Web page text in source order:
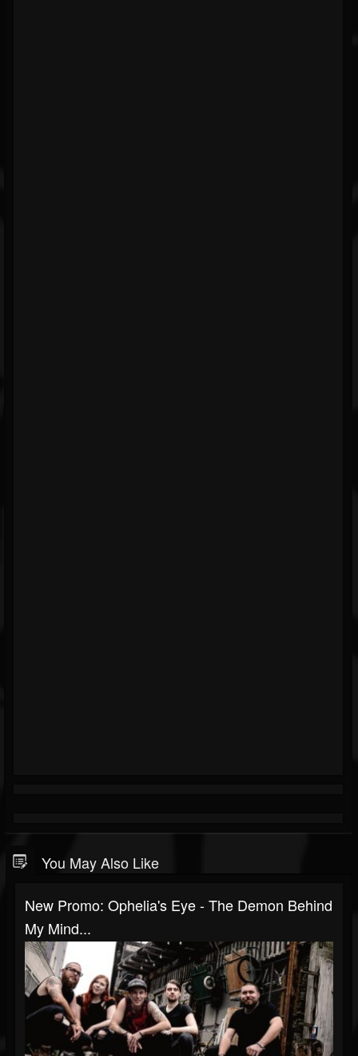
You May Also Like
New Promo: Ophelia's Eye - The Demon Behind
My Mind...